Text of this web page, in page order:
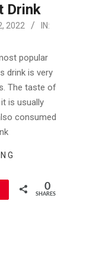
Drink
2022
IN:
popular
drink is very
The taste of
is usually
consumed
0
SHARES